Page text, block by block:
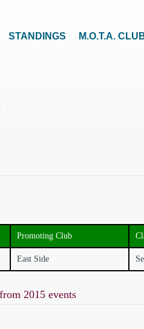
STANDINGS M.O.T.A.
Promoting Club
East Side
2015 events